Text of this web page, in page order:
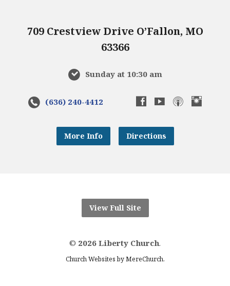
709 Crestview Drive O’Fallon, MO
63366
Sunday at 10:30 am
(636) 240-4412
More Info Directions
View Full Site
© 2026 Liberty Church.
Church Websites by MereChurch.